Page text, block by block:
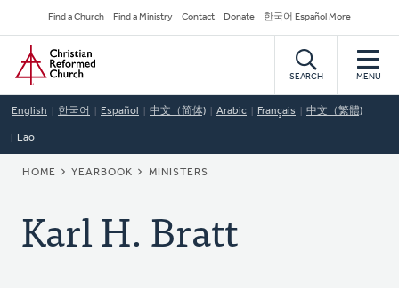
to
main
content
Secondary
Navigation
Find a Church Find a Ministry Contact Donate 한국어 Español More
Home
SEARCH MENU
English 한국어 Español 中文（简体) Arabic Français 中文（繁體)
Lao
BREADCRUMB
HOME YEARBOOK MINISTERS
Karl H. Bratt